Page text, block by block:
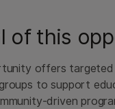
of this
offers
to support
driven